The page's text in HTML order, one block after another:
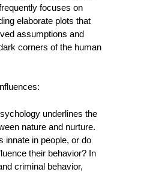
focuses on
elaborate plots that
assumptions and
corners of the human
underlines the
nature and nurture.
innate in people, or do
their behavior? In
criminal behavior,